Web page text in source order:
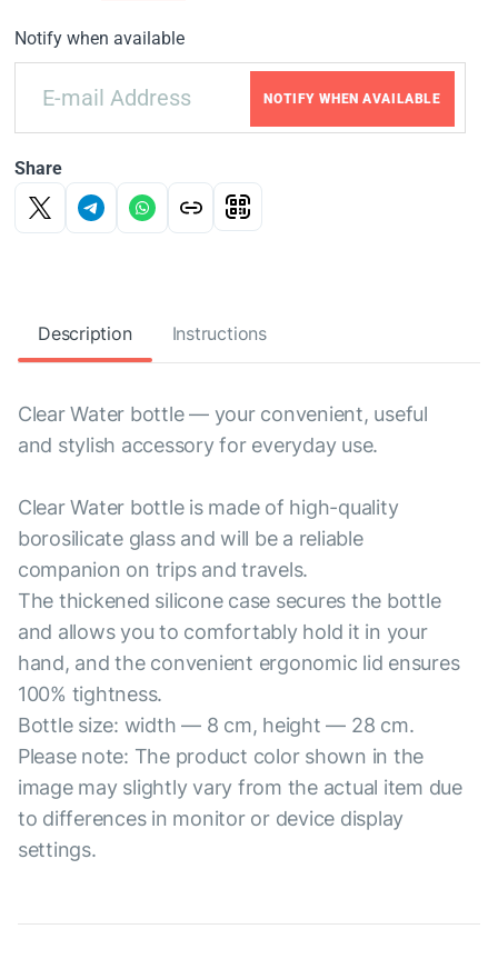
Notify when available
NOTIFY WHEN AVAILABLE
Share
Description Instructions
Clear Water bottle — your convenient, useful
and stylish accessory for everyday use.
Clear Water bottle is made of high-quality
borosilicate glass and will be a reliable
companion on trips and travels.
The thickened silicone case secures the bottle
and allows you to comfortably hold it in your
hand, and the convenient ergonomic lid ensures
100% tightness.
Bottle size: width — 8 cm, height — 28 cm.
Please note: The product color shown in the
image may slightly vary from the actual item due
to differences in monitor or device display
settings.